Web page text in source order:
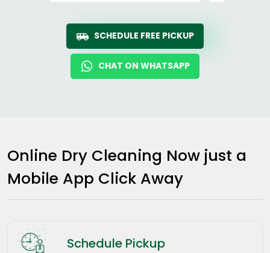
SCHEDULE FREE PICKUP
CHAT ON WHATSAPP
Online Dry Cleaning Now just a
Mobile App Click Away
Schedule Pickup